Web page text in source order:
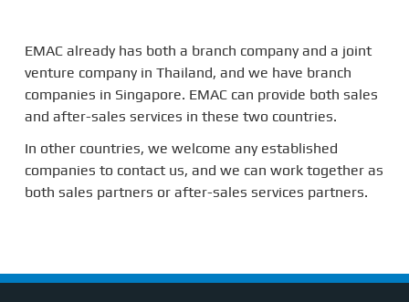
EMAC already has both a branch company and a joint
venture company in Thailand, and we have branch
companies in Singapore. EMAC can provide both sales
and after-sales services in these two countries.
In other countries, we welcome any established
companies to contact us, and we can work together as
both sales partners or after-sales services partners.